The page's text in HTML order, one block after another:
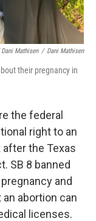
Mathisen / Dani Mathisen
their pregnancy in
the federal
right to an
the Texas
SB 8 banned
and
abortion can
licenses.